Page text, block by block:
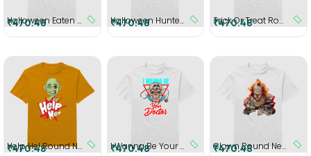
Halloween Eaten Zombie Head Round Neck T-shirt
₹470.48 Halloween Hunter Round Neck T-shirt
₹470.48 Trick Or Treat Round Neck T-Shirt
₹470.48
Help He! Round Neck T-Shirt
₹470.48 I Wanna Be Your Doctor Round Neck T-Shirt
₹470.48 Clown Round Neck T-Shirt
₹470.48